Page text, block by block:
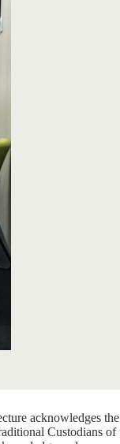
acknowledges
Custodians